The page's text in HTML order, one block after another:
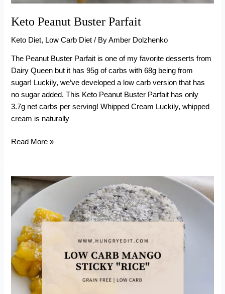
Keto Peanut Buster Parfait
Keto Diet, Low Carb Diet / ByAmber Dolzhenko
The Peanut Buster Parfait is one of my favorite desserts from
Dairy Queen but it has 95g of carbs with 68g being from
sugar! Luckily, we’ve developed a low carb version that has
no sugar added. This Keto Peanut Buster Parfait has only
3.7g net carbs per serving! Whipped Cream Luckily, whipped
cream is naturally
Keto
Buster
Parfait
Read More »